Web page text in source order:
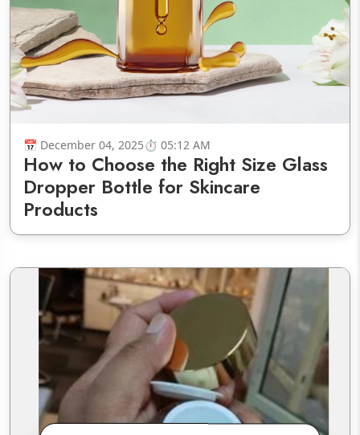
December 04, 2025 05:12 AM
How to Choose the Right Size Glass
Dropper Bottle for Skincare
Products